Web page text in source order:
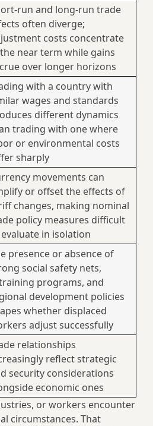
run and long-run trade
often diverge;
costs concentrate
near term while gains
over longer horizons
with a country with
wages and standards
different dynamics
trading with one where
or environmental costs
sharply
movements can
or offset the effects of
changes, making nominal
policy measures difficult
in isolation
presence or absence of
social safety nets,
programs, and
development policies
whether displaced
adjust successfully
relationships
reflect strategic
security considerations
economic ones
or workers encounter
circumstances. That